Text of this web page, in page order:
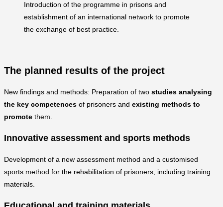
Introduction of the programme in prisons and
establishment of an international network to promote
the exchange of best practice.
The planned results of the project
New findings and methods: Preparation of two studies analysing
the key competences of prisoners and existing methods to
promote them.
Innovative assessment and sports methods
Development of a new assessment method and a customised
sports method for the rehabilitation of prisoners, including training
materials.